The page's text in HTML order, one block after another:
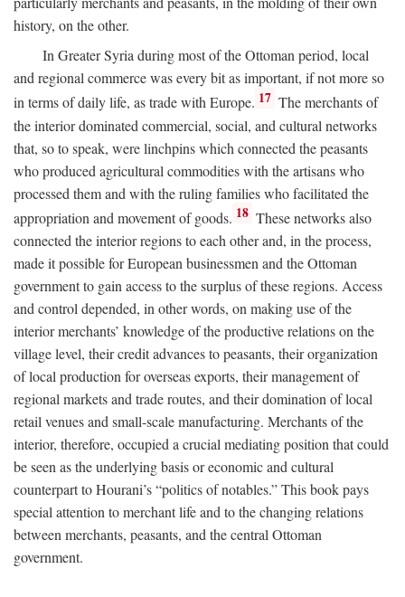
history, on the other.
In Greater Syria during most of the Ottoman period, local
and regional commerce was every bit as important, if not more so
in terms of daily life, as trade with Europe. 17 The merchants of
the interior dominated commercial, social, and cultural networks
that, so to speak, were linchpins which connected the peasants
who produced agricultural commodities with the artisans who
processed them and with the ruling families who facilitated the
appropriation and movement of goods. 18 These networks also
connected the interior regions to each other and, in the process,
made it possible for European businessmen and the Ottoman
government to gain access to the surplus of these regions. Access
and control depended, in other words, on making use of the
interior merchants’ knowledge of the productive relations on the
village level, their credit advances to peasants, their organization
of local production for overseas exports, their management of
regional markets and trade routes, and their domination of local
retail venues and small-scale manufacturing. Merchants of the
interior, therefore, occupied a crucial mediating position that could
be seen as the underlying basis or economic and cultural
counterpart to Hourani’s “politics of notables.” This book pays
special attention to merchant life and to the changing relations
between merchants, peasants, and the central Ottoman
government.